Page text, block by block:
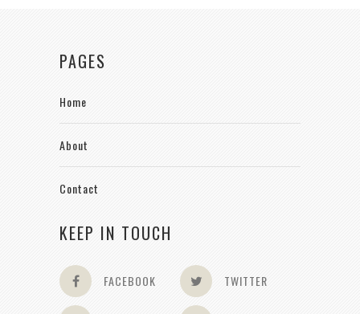
PAGES
Home
About
Contact
KEEP IN TOUCH
FACEBOOK TWITTER